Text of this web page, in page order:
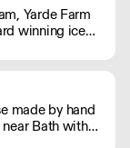
Yarde Farm
winning ice
time-
the
fruit purees,
cream.
made by hand
Bath with